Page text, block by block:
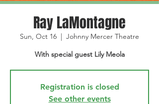
Ray LaMontagne
Sun, Oct 16
  |
Johnny Mercer Theatre
With special guest Lily Meola
Registration is closed
See other events